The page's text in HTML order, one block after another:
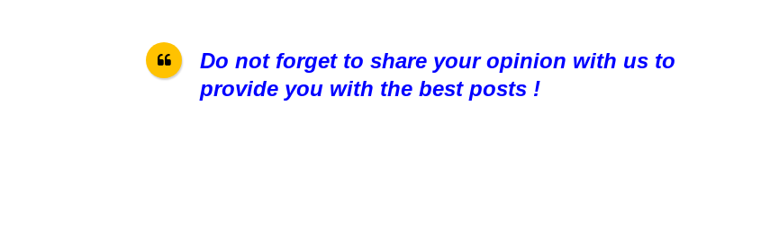
Do not forget to share your opinion with us to
provide you with the best posts !